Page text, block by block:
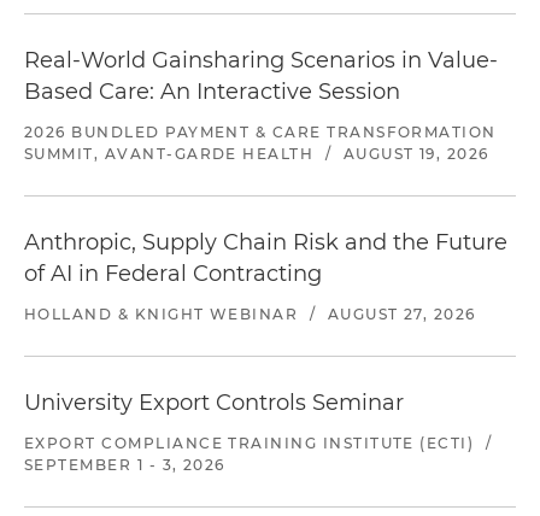
Real-World Gainsharing Scenarios in Value-
Based Care: An Interactive Session
2026 BUNDLED PAYMENT & CARE TRANSFORMATION
SUMMIT, AVANT-GARDE HEALTH
/ AUGUST 19, 2026
Anthropic, Supply Chain Risk and the Future
of AI in Federal Contracting
HOLLAND & KNIGHT WEBINAR / AUGUST 27, 2026
University Export Controls Seminar
EXPORT COMPLIANCE TRAINING INSTITUTE (ECTI)
/
SEPTEMBER 1 - 3, 2026